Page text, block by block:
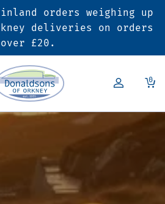
orders weighing up
deliveries on orders
over £20.
0
Rolls